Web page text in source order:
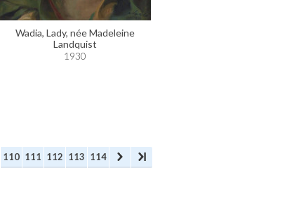
Wadia, Lady, née Madeleine
Landquist
1930
110 111 112 113 114